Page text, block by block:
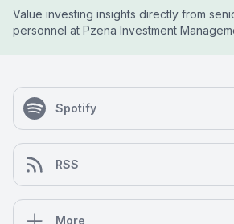
Value investing insights directly from
personnel at Pzena Investment
Spotify
RSS
More